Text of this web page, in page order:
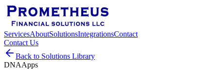
ServicesAboutSolutionsIntegrationsContact
Contact Us
Back to Solutions Library
DNAApps